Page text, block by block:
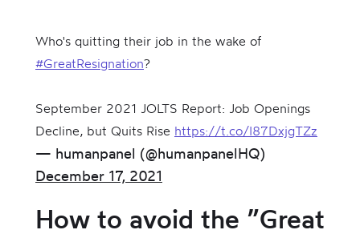
Who's quitting their job in the wake of
#GreatResignation?
September 2021 JOLTS Report: Job Openings
Decline, but Quits Rise https://t.co/I87DxjgTZz
— humanpanel (@humanpanelHQ)
December 17, 2021
How to avoid the ”Great